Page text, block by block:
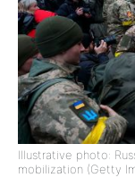
Illustrative photo:
mobilization (Getty